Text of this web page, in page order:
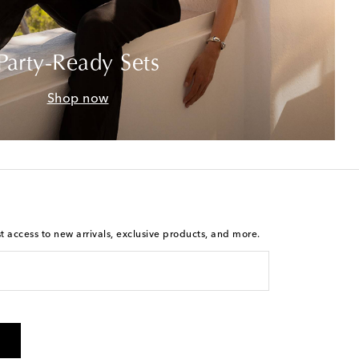
Ready Sets
Shop now
to new arrivals, exclusive products, and more.
STOP to cancel. Msg & data rates may apply. Msg